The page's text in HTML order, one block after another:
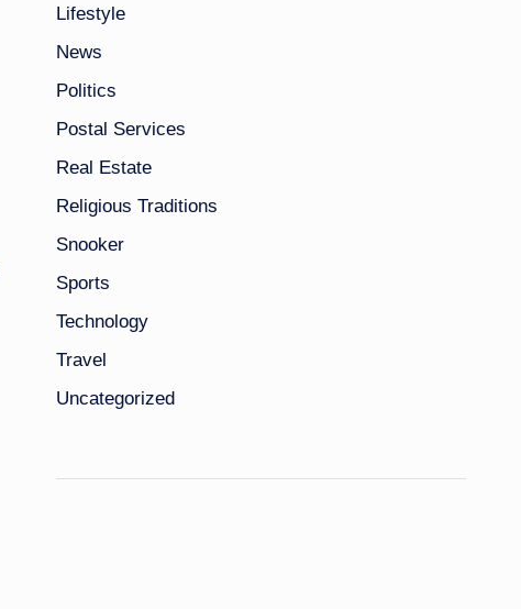
Lifestyle
News
Politics
Postal Services
Real Estate
Religious Traditions
Snooker
Sports
Technology
Travel
Uncategorized